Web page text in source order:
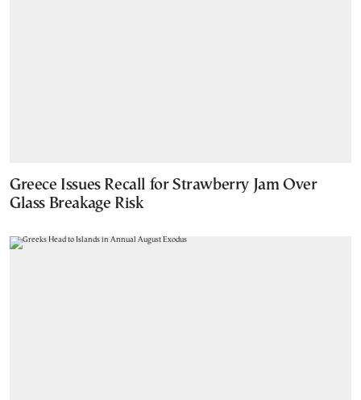
Greece Issues Recall for Strawberry Jam Over
Glass Breakage Risk